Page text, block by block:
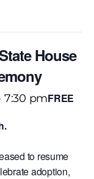
House
7:30 pmFREE
to resume
adoption,